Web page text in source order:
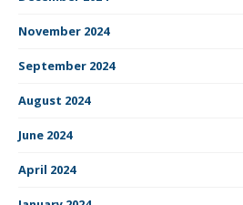
November 2024
September 2024
August 2024
June 2024
April 2024